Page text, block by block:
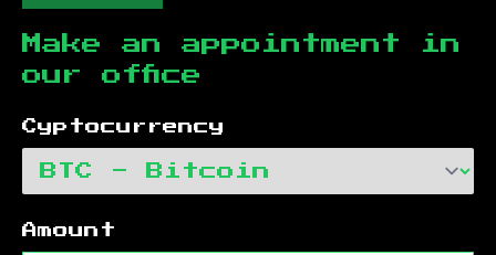
Make an appointment in
our office
Cyptocurrency
Amount